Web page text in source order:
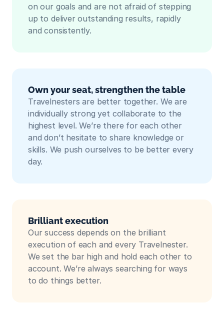
on our goals and are not afraid of stepping
up to deliver outstanding results, rapidly
and consistently.
Own your seat, strengthen the table
Travelnesters are better together. We are
individually strong yet collaborate to the
highest level. We’re there for each other
and don’t hesitate to share knowledge or
skills. We push ourselves to be better every
day.
Brilliant execution
Our success depends on the brilliant
execution of each and every Travelnester.
We set the bar high and hold each other to
account. We’re always searching for ways
to do things better.